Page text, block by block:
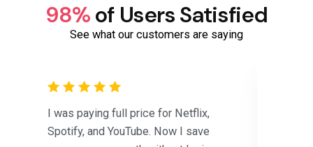
98%of Users Satisfied
See what our customers are saying
I was paying full price for Netflix,
Spotify, and YouTube. Now I save